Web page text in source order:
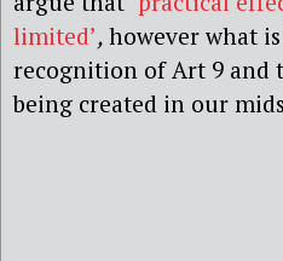
limited’, however what
recognition of Art 9 and
being created in our